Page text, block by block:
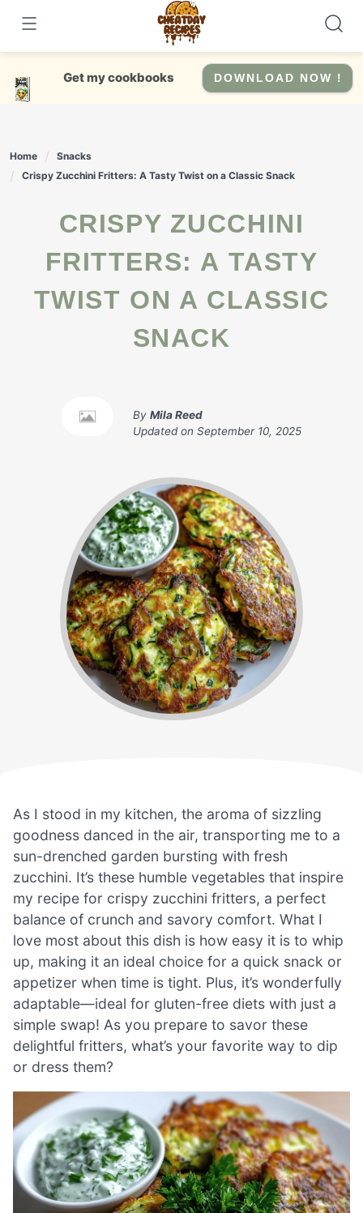
content
Get my cookbooks DOWNLOAD NOW !
Home
Snacks
Crispy Zucchini Fritters: A Tasty Twist on a Classic Snack
CRISPY ZUCCHINI
FRITTERS: A TASTY
TWIST ON A CLASSIC
SNACK
By Mila Reed
Updated on September 10, 2025
As I stood in my kitchen, the aroma of sizzling
goodness danced in the air, transporting me to a
sun-drenched garden bursting with fresh
zucchini. It’s these humble vegetables that inspire
my recipe for crispy zucchini fritters, a perfect
balance of crunch and savory comfort. What I
love most about this dish is how easy it is to whip
up, making it an ideal choice for a quick snack or
appetizer when time is tight. Plus, it’s wonderfully
adaptable—ideal for gluten-free diets with just a
simple swap! As you prepare to savor these
delightful fritters, what’s your favorite way to dip
or dress them?